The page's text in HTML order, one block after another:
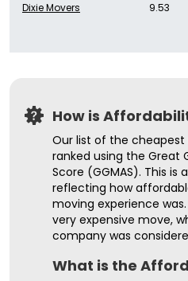
Dixie Movers 9.53
How is
Our list of the cheapest
ranked using the Great
Score (GGMAS). This is
reflecting how
moving experience
very expensive move,
company was
What is the